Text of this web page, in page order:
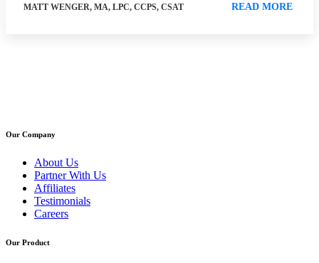
MATT WENGER, MA, LPC, CCPS, CSAT READ MORE
Our Company
About Us
Partner With Us
Affiliates
Testimonials
Careers
Our Product